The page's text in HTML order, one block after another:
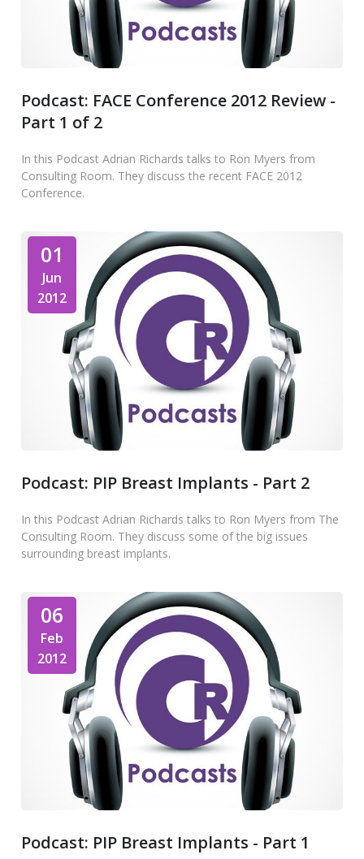
Podcast: FACE Conference 2012 Review -
Part 1 of 2
In this Podcast Adrian Richards talks to Ron Myers from
Consulting Room. They discuss the recent FACE 2012
Conference.
01
Jun
2012
Podcast: PIP Breast Implants - Part 2
In this Podcast Adrian Richards talks to Ron Myers from The
Consulting Room. They discuss some of the big issues
surrounding breast implants.
06
Feb
2012
Podcast: PIP Breast Implants - Part 1